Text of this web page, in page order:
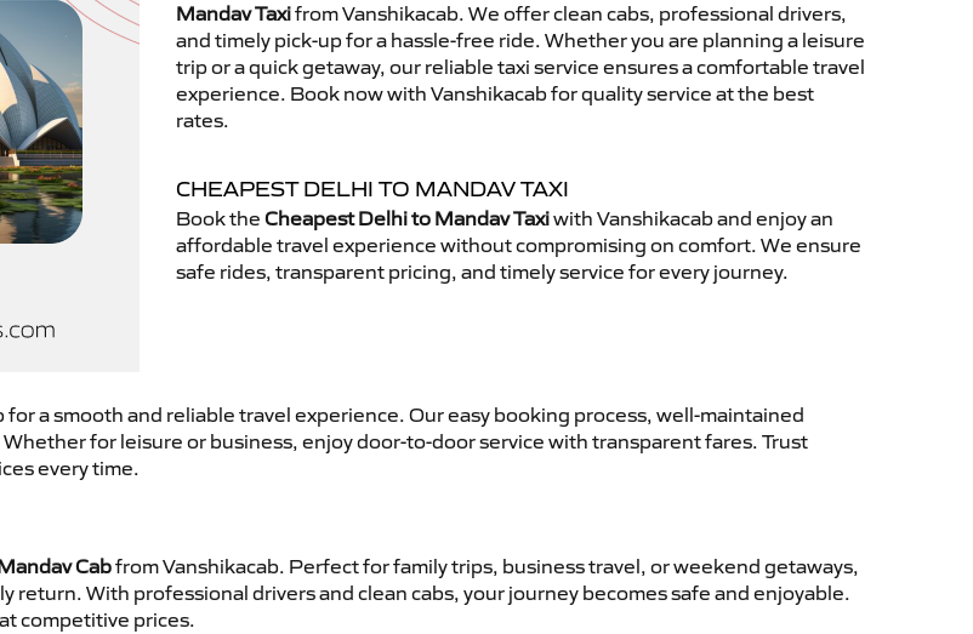
Mandav Taxifrom Vanshikacab. We offer clean cabs, professional drivers,
and timely pick-up for a hassle-free ride. Whether you are planning a leisure
trip or a quick getaway, our reliable taxi service ensures a comfortable travel
experience. Book now with Vanshikacab for quality service at the best
rates.
CHEAPEST DELHI TO MANDAV TAXI
Book the Cheapest Delhi to Mandav Taxiwith Vanshikacab and enjoy an
affordable travel experience without compromising on comfort. We ensure
safe rides, transparent pricing, and timely service for every journey.
for a smooth and reliable travel experience. Our easy booking process, well-maintained
for leisure or business, enjoy door-to-door service with transparent fares. Trust
every time.
Cabfrom Vanshikacab. Perfect for family trips, business travel, or weekend getaways,
With professional drivers and clean cabs, your journey becomes safe and enjoyable.
competitive prices.